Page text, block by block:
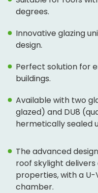
degrees.
Innovative glazing
design.
Perfect solution for
buildings.
Available with two
glazed) and DU8
hermetically sealed
The advanced
roof skylight
properties, with a U-
chamber.